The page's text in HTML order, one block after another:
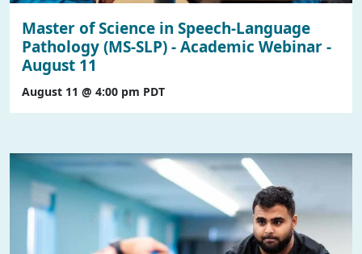
Master of Science in Speech-Language
Pathology (MS-SLP) - Academic Webinar -
August 11
August 11 @ 4:00 pm PDT